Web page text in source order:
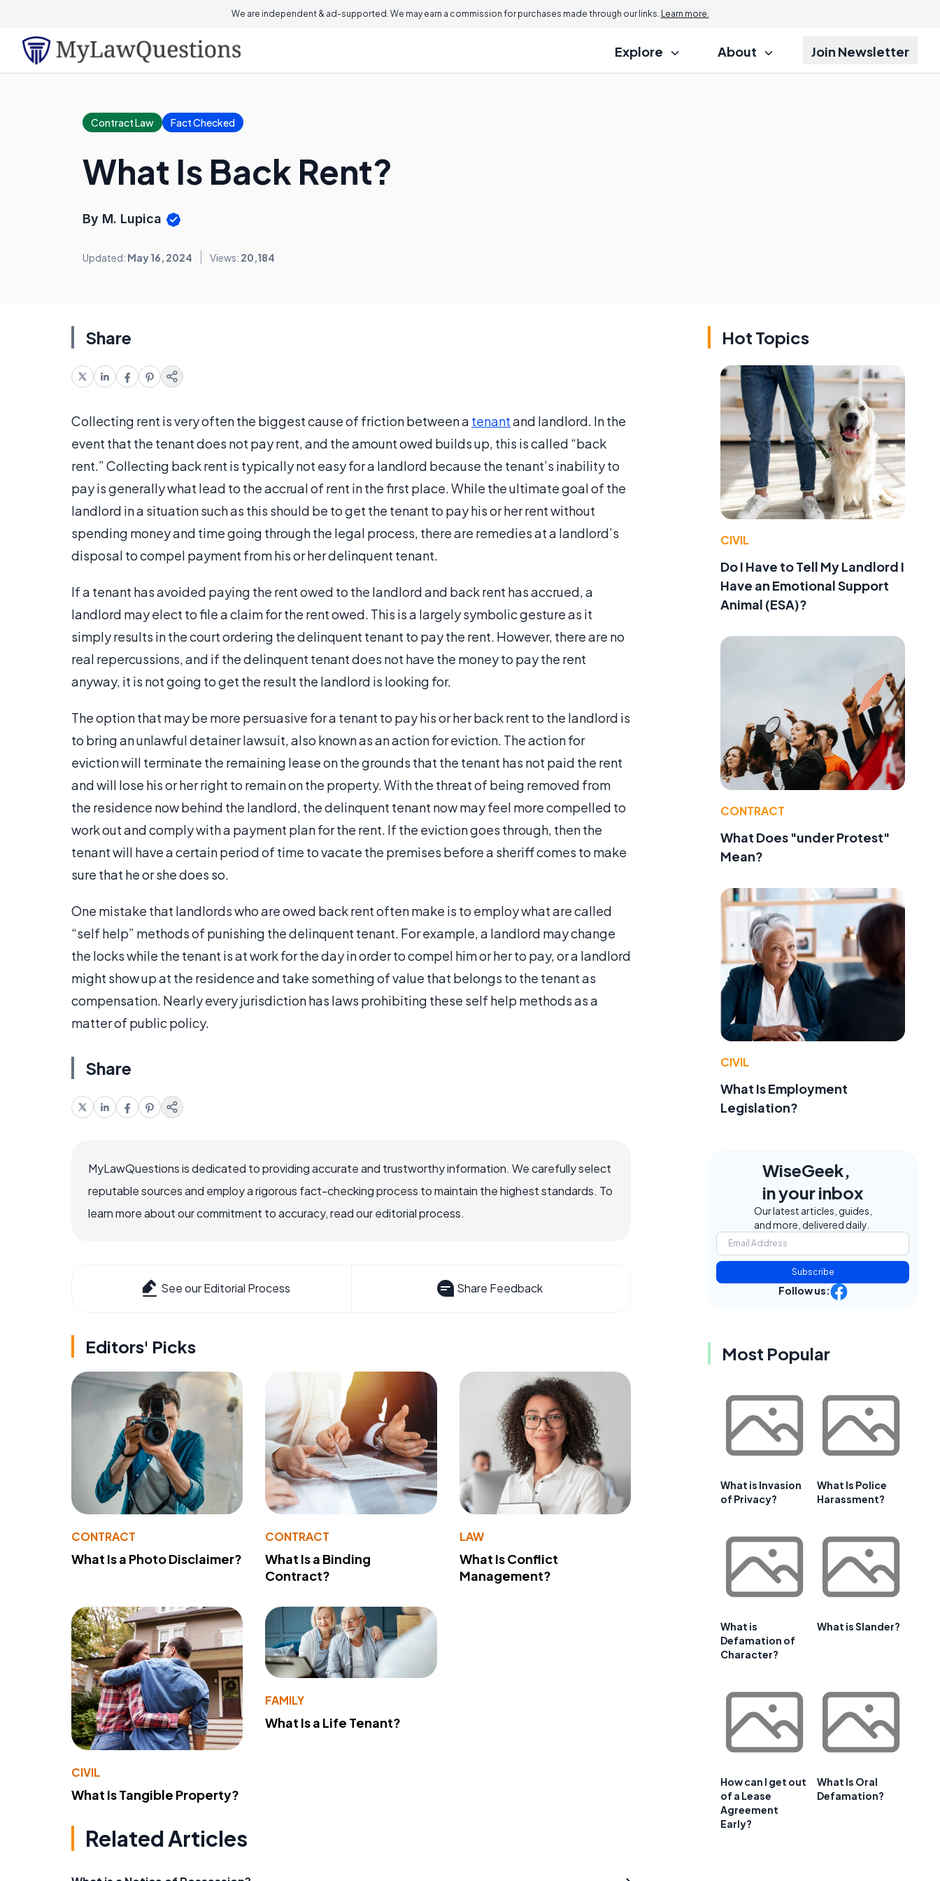
We are independent & ad-supported. We may earn a commission for purchases made through our links. Learn more.
Explore About Join Newsletter
Contract Law Fact Checked
What Is Back Rent?
By M. Lupica
Updated: May 16, 2024 Views: 20,184
Share
Collecting rent is very often the biggest cause of friction between a tenantand landlord. In the
event that the tenant does not pay rent, and the amount owed builds up, this is called “back
rent.” Collecting back rent is typically not easy for a landlord because the tenant’s inability to
pay is generally what lead to the accrual of rent in the first place. While the ultimate goal of the
landlord in a situation such as this should be to get the tenant to pay his or her rent without
spending money and time going through the legal process, there are remedies at a landlord’s
disposal to compel payment from his or her delinquent tenant.
If a tenant has avoided paying the rent owed to the landlord and back rent has accrued, a
landlord may elect to file a claim for the rent owed. This is a largely symbolic gesture as it
simply results in the court ordering the delinquent tenant to pay the rent. However, there are no
real repercussions, and if the delinquent tenant does not have the money to pay the rent
anyway, it is not going to get the result the landlord is looking for.
The option that may be more persuasive for a tenant to pay his or her back rent to the landlord is
to bring an unlawful detainer lawsuit, also known as an action for eviction. The action for
eviction will terminate the remaining lease on the grounds that the tenant has not paid the rent
and will lose his or her right to remain on the property. With the threat of being removed from
the residence now behind the landlord, the delinquent tenant now may feel more compelled to
work out and comply with a payment plan for the rent. If the eviction goes through, then the
tenant will have a certain period of time to vacate the premises before a sheriff comes to make
sure that he or she does so.
One mistake that landlords who are owed back rent often make is to employ what are called
“self help” methods of punishing the delinquent tenant. For example, a landlord may change
the locks while the tenant is at work for the day in order to compel him or her to pay, or a landlord
might show up at the residence and take something of value that belongs to the tenant as
compensation. Nearly every jurisdiction has laws prohibiting these self help methods as a
matter of public policy.
Share
MyLawQuestions is dedicated to providing accurate and trustworthy information. We carefully select
reputable sources and employ a rigorous fact-checking process to maintain the highest standards. To
learn more about our commitment to accuracy, read our editorial process.
See our Editorial Process Share Feedback
Editors' Picks
CONTRACT
What Is a Photo Disclaimer?
CONTRACT
What Is a Binding
Contract?
LAW
What Is Conflict
Management?
CIVIL
What Is Tangible Property?
FAMILY
What Is a Life Tenant?
Related Articles
Hot Topics
CIVIL
Do I Have to Tell My Landlord I
Have an Emotional Support
Animal (ESA)?
CONTRACT
What Does "under Protest"
Mean?
CIVIL
What Is Employment
Legislation?
WiseGeek,
in your inbox
Our latest articles, guides,
and more, delivered daily.
Subscribe
Follow us:
Most Popular
What is Invasion
of Privacy?
What Is Police
Harassment?
What is
Defamation of
Character?
What is Slander?
How can I get out
of a Lease
Agreement
Early?
What Is Oral
Defamation?